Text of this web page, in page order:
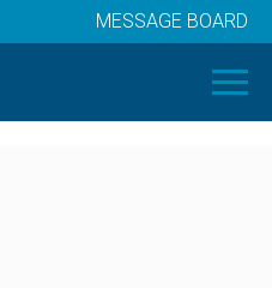
MESSAGE BOARD